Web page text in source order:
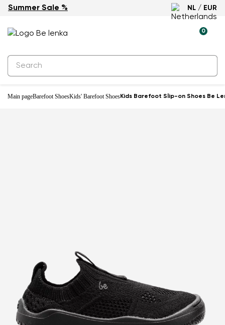
Summer Sale % NL / EUR
0
Main pageBarefoot ShoesKids' Barefoot ShoesKids Barefoot Slip-on Shoes Be
-20%